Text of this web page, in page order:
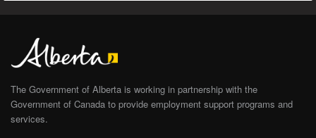
The Government of Alberta is working in partnership with the
Government of Canada to provide employment support programs and
services.